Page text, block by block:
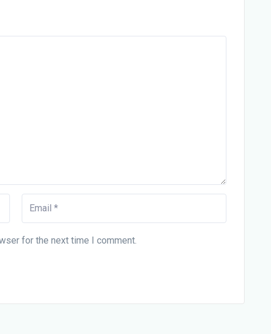
for the next time I comment.